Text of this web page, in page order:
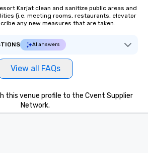
Karjat clean and sanitize public areas and
(i.e. meeting rooms, restaurants, elevator
any new measures that are taken.
AI answers
View all FAQs
this venue profile to the Cvent Supplier
Network.